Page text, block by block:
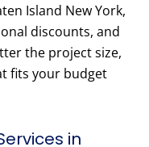
Island New York,
discounts, and
the project size,
fits your budget
in